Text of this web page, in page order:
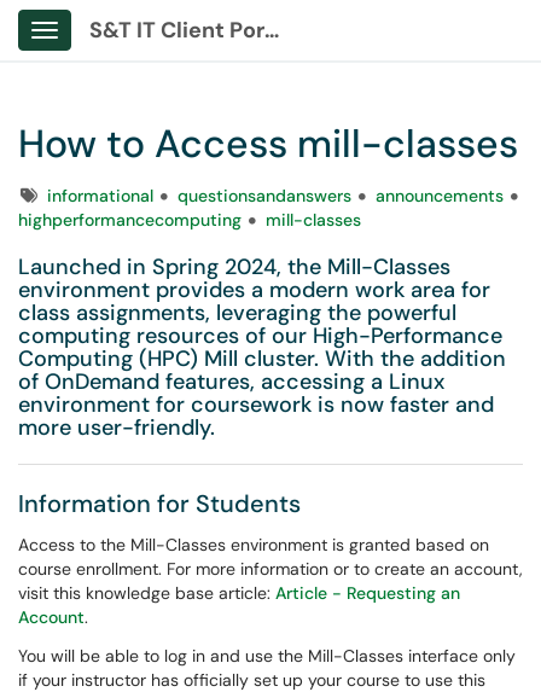
Show Applications Menu
S&T IT Client Portal
How to Access mill-classes
Tagsinformational questionsandanswers
announcements
highperformancecomputing
mill-classes
Launched in Spring 2024, the Mill-Classes
environment provides a modern work area for
class assignments, leveraging the powerful
computing resources of our High-Performance
Computing (HPC) Mill cluster. With the addition
of OnDemand features, accessing a Linux
environment for coursework is now faster and
more user-friendly.
Information for Students
Access to the Mill-Classes environment is granted based on
course enrollment. For more information or to create an account,
visit this knowledge base article: Article - Requesting an
Account.
You will be able to log in and use the Mill-Classes interface only
if your instructor has officially set up your course to use this